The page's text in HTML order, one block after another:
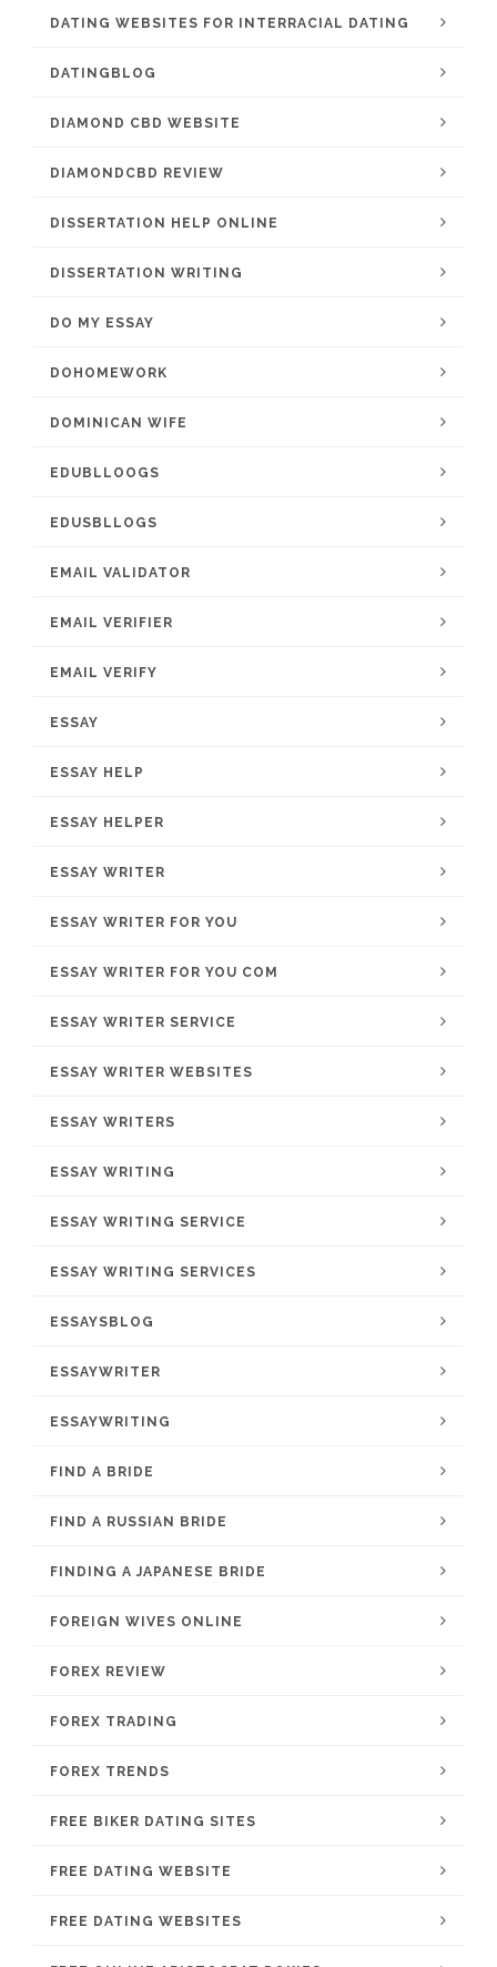
DATING WEBSITES FOR INTERRACIAL DATING
DATINGBLOG
DIAMOND CBD WEBSITE
DIAMONDCBD REVIEW
DISSERTATION HELP ONLINE
DISSERTATION WRITING
DO MY ESSAY
DOHOMEWORK
DOMINICAN WIFE
EDUBLLOOGS
EDUSBLLOGS
EMAIL VALIDATOR
EMAIL VERIFIER
EMAIL VERIFY
ESSAY
ESSAY HELP
ESSAY HELPER
ESSAY WRITER
ESSAY WRITER FOR YOU
ESSAY WRITER FOR YOU COM
ESSAY WRITER SERVICE
ESSAY WRITER WEBSITES
ESSAY WRITERS
ESSAY WRITING
ESSAY WRITING SERVICE
ESSAY WRITING SERVICES
ESSAYSBLOG
ESSAYWRITER
ESSAYWRITING
FIND A BRIDE
FIND A RUSSIAN BRIDE
FINDING A JAPANESE BRIDE
FOREIGN WIVES ONLINE
FOREX REVIEW
FOREX TRADING
FOREX TRENDS
FREE BIKER DATING SITES
FREE DATING WEBSITE
FREE DATING WEBSITES